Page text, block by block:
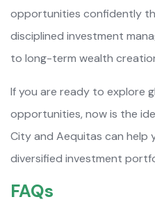
opportunities confidently
disciplined investment
to long-term wealth
If you are ready to explore
opportunities, now is the
City and Aequitas can help
diversified investment
FAQs